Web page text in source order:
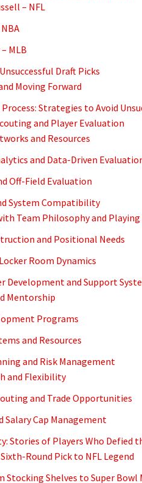
– NFL
MLB
Draft Picks
Moving Forward
Strategies to Avoid
and Player Evaluation
and Resources
and Data-Driven
Off-Field Evaluation
System Compatibility
Team Philosophy and Playing
and Positional Needs
Room Dynamics
Development and Support
Mentorship
Programs
and Resources
and Risk Management
and Flexibility
and Trade Opportunities
Salary Cap Management
Stories of Players Who Defied
Round Pick to NFL Legend
Stocking Shelves to Super Bowl